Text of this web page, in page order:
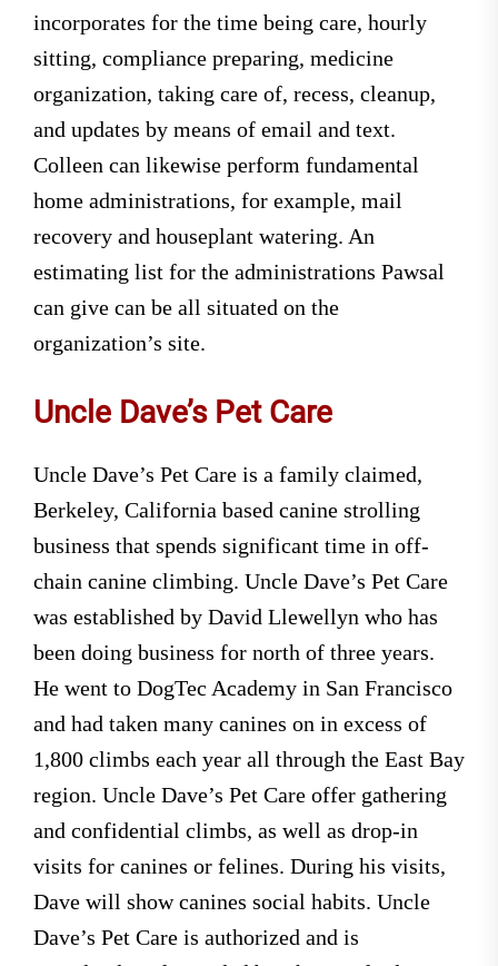
incorporates for the time being care, hourly
sitting, compliance preparing, medicine
organization, taking care of, recess, cleanup,
and updates by means of email and text.
Colleen can likewise perform fundamental
home administrations, for example, mail
recovery and houseplant watering. An
estimating list for the administrations Pawsal
can give can be all situated on the
organization’s site.
Uncle Dave’s Pet Care
Uncle Dave’s Pet Care is a family claimed,
Berkeley, California based canine strolling
business that spends significant time in off-
chain canine climbing. Uncle Dave’s Pet Care
was established by David Llewellyn who has
been doing business for north of three years.
He went to DogTec Academy in San Francisco
and had taken many canines on in excess of
1,800 climbs each year all through the East Bay
region. Uncle Dave’s Pet Care offer gathering
and confidential climbs, as well as drop-in
visits for canines or felines. During his visits,
Dave will show canines social habits. Uncle
Dave’s Pet Care is authorized and is